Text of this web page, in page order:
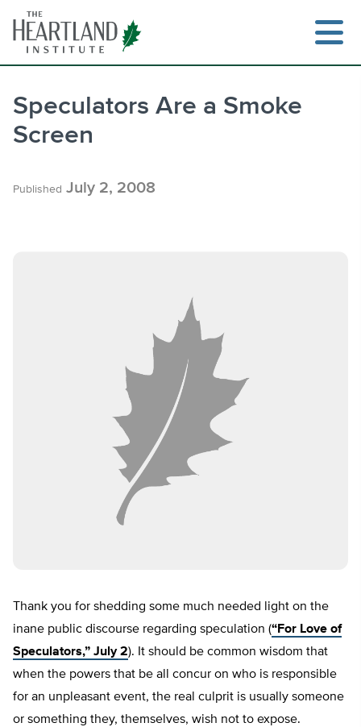
content
Speculators Are a Smoke
Screen
Published July 2, 2008
Thank you for shedding some much needed light on the
inane public discourse regarding speculation (“For Love of
Speculators,” July 2). It should be common wisdom that
when the powers that be all concur on who is responsible
for an unpleasant event, the real culprit is usually someone
or something they, themselves, wish not to expose.